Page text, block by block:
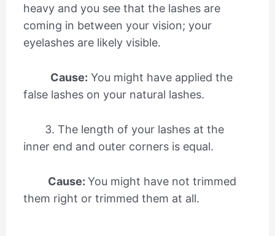
heavy and you see that the lashes are
coming in between your vision; your
eyelashes are likely visible.
Cause: You might have applied the
false lashes on your natural lashes.
3. The length of your lashes at the
inner end and outer corners is equal.
Cause: You might have not trimmed
them right or trimmed them at all.